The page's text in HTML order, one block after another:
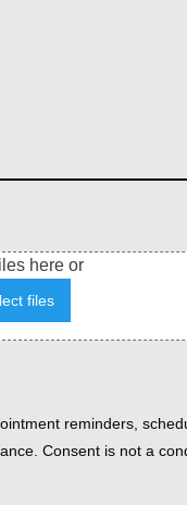
here or
files
reminders,
Consent is not a